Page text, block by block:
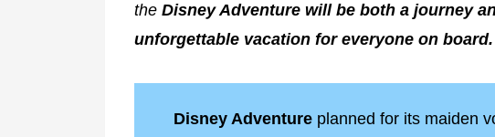
the Disney Adventure will be both a journey
unforgettable vacation for everyone on board.
Disney Adventure planned for its maiden